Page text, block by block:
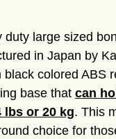
duty large sized
in Japan by
black colored ABS
base that can
lbs or 20 kg. This
choice for